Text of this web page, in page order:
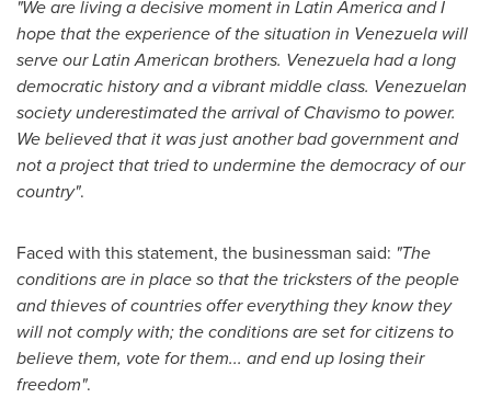
"We are living a decisive moment in Latin Americaand I
hope that the experience of the situation in Venezuela will
serve our Latin American brothers. Venezuelahad a long
democratic history and a vibrant middle class. Venezuelan
society underestimated the arrival of Chavismo to power.
We believed that it was just another bad government and
not a project that tried to undermine the democracy of our
country".
Faced with this statement, the businessman said: "The
conditions are in place so that the tricksters of the people
and thieves of countries offer everything they know they
will not comply with; the conditions are set for citizens to
believe them, vote for them... and end up losing their
freedom".